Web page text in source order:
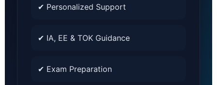
✔ Personalized Support
✔ IA, EE & TOK Guidance
✔ Exam Preparation